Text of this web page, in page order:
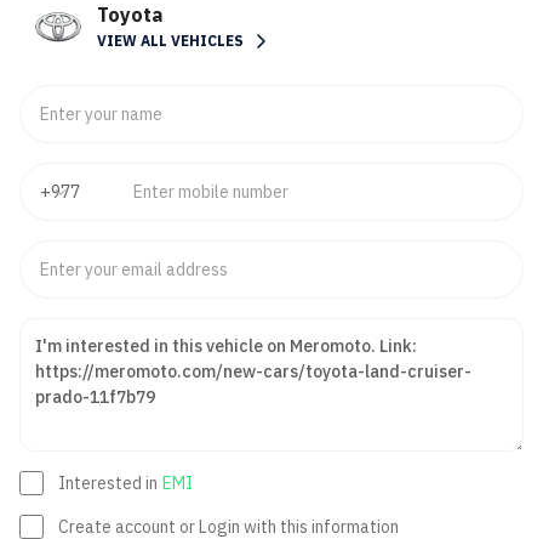
Toyota
VIEW ALL VEHICLES
Interested in EMI
Create account or Login with this information